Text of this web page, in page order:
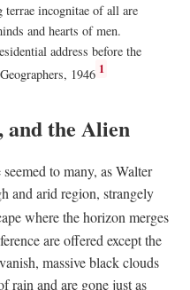
terrae incognitae of all are
and hearts of men.
address before the
1946 1
the Alien
to many, as Walter
and arid region, strangely
where the horizon merges
are offered except the
massive black clouds
rain and are gone just as